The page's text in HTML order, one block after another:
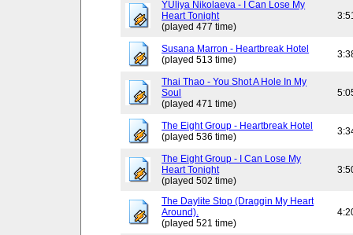
YUliya Nikolaeva - I Can Lose My
Heart Tonight
(played 477 time)
Susana Marron - Heartbreak Hotel
(played 513 time)
Thai Thao - You Shot A Hole In My
Soul
(played 471 time)
The Eight Group - Heartbreak Hotel
(played 536 time)
The Eight Group - I Can Lose My
Heart Tonight
(played 502 time)
The Daylite Stop (Draggin My Heart
Around).
(played 521 time)